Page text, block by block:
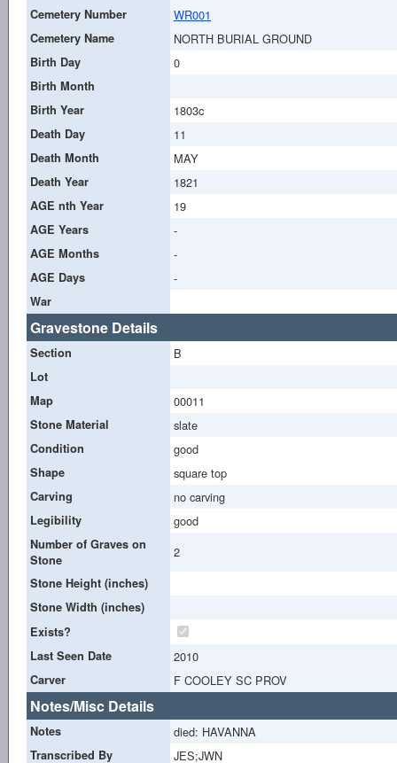
Cemetery Number WR001
Cemetery Name NORTH BURIAL GROUND
Birth Day 0
Birth Month
Birth Year
1803c
Death Day 11
Death Month MAY
Death Year 1821
AGE nth Year 19
AGE Years -
AGE Months -
AGE Days -
War
Gravestone Details
Section B
Lot
Map
00011
Stone Material slate
Condition good
Shape square top
Carving no carving
Legibility good
Number of Graves on
Stone
2
Stone Height (inches)
Stone Width (inches)
Exists?
Last Seen Date
2010
Carver F COOLEY SC PROV
Notes/Misc Details
Notes died: HAVANNA
Transcribed By JES;JWN